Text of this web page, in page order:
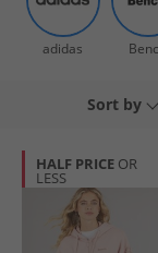
heading out to the
vibe. Say hello to
dispatch and fast UK
Sweatshirts
All Hoodies &
All Womens
adidas
Sort by
HALF PRICE OR
LESS